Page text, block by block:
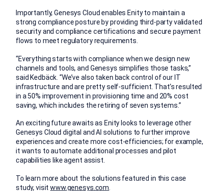
Importantly, Genesys Cloud enables Enity to maintain a
strong compliance posture by providing third-party validated
security and compliance certifications and secure payment
flows to meet regulatory requirements.
“Everything starts with compliance when we design new
channels and tools, and Genesys simplifies those tasks,”
said Kedbäck. “We’ve also taken back control of our IT
infrastructure and are pretty self-sufficient. That’s resulted
in a 50% improvement in provisioning time and 20% cost
saving, which includes the retiring of seven systems.”
An exciting future awaits as Enity looks to leverage other
Genesys Cloud digital and AI solutions to further improve
experiences and create more cost-efficiencies; for example,
it wants to automate additional processes and pilot
capabilities like agent assist.
To learn more about the solutions featured in this case
study, visitwww.genesys.com